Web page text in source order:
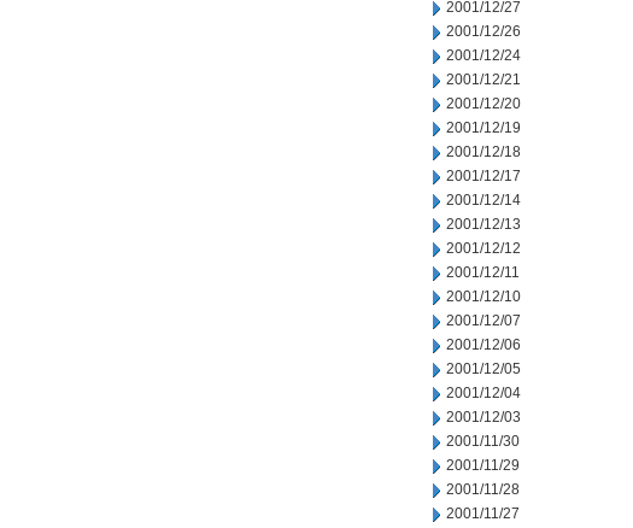
2001/12/27
2001/12/26
2001/12/24
2001/12/21
2001/12/20
2001/12/19
2001/12/18
2001/12/17
2001/12/14
2001/12/13
2001/12/12
2001/12/11
2001/12/10
2001/12/07
2001/12/06
2001/12/05
2001/12/04
2001/12/03
2001/11/30
2001/11/29
2001/11/28
2001/11/27